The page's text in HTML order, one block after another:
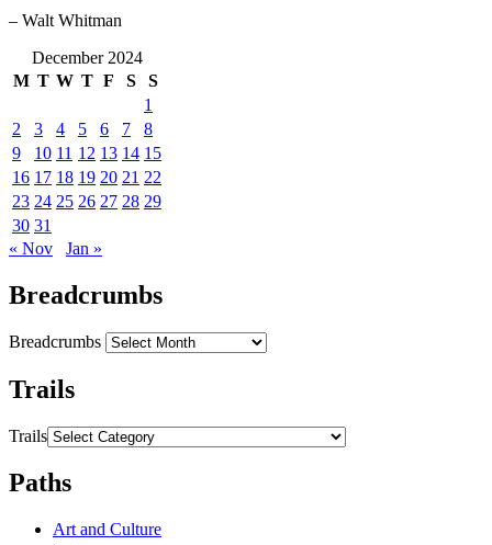
– Walt Whitman
December 2024
M T W T F S
S
1
2
3 4 5 6 7
8
9
10 11 12 13 14 15
16 17 18 19 20 21 22
23 24 25 26 27 28 29
30 31
« Nov
Jan »
Breadcrumbs
Breadcrumbs
Trails
Trails
Paths
Art and Culture